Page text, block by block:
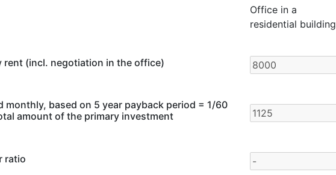
Office in a
residential building
rent (incl. negotiation in the office)
monthly, based on 5 year payback period = 1/60
amount of the primary investment
ratio